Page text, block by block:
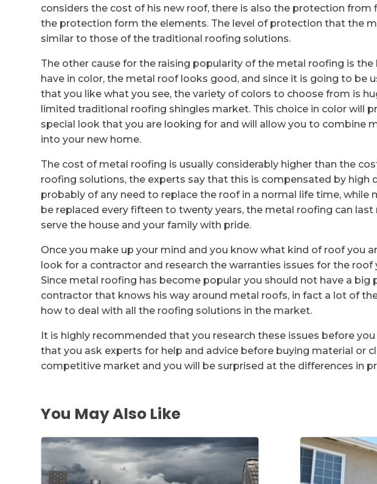
considers the cost of his new roof, there is also the protection from
the protection form the elements. The level of protection that the
similar to those of the traditional roofing solutions.
The other cause for the raising popularity of the metal roofing is
have in color, the metal roof looks good, and since it is going to be
that you like what you see, the variety of colors to choose from is
limited traditional roofing shingles market. This choice in color will
special look that you are looking for and will allow you to combine
into your new home.
The cost of metal roofing is usually considerably higher than the
roofing solutions, the experts say that this is compensated by high
probably of any need to replace the roof in a normal life time, while
be replaced every fifteen to twenty years, the metal roofing can last
serve the house and your family with pride.
Once you make up your mind and you know what kind of roof you
look for a contractor and research the warranties issues for the
Since metal roofing has become popular you should not have a big
contractor that knows his way around metal roofs, in fact a lot of
how to deal with all the roofing solutions in the market.
It is highly recommended that you research these issues before
that you ask experts for help and advice before buying material or
competitive market and you will be surprised at the differences in
You May Also Like